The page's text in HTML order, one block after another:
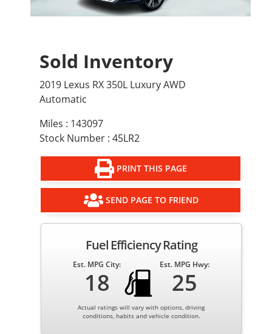
Sold Inventory
2019 Lexus RX 350L Luxury AWD
Automatic
Miles : 143097
Stock Number : 45LR2
PRINT THIS PAGE
SEND PAGE TO FRIEND
Fuel Efficiency Rating
Est. MPG City:
18
Est. MPG Hwy:
25
Actual ratings will vary with options, driving
conditions, habits and vehicle condition.